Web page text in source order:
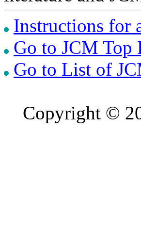
Instructions for
Go to JCM Top
Go to List of
Copyright ©